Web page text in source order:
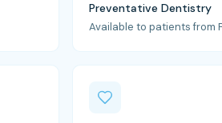
Preventative Dentistry
Available to patients from